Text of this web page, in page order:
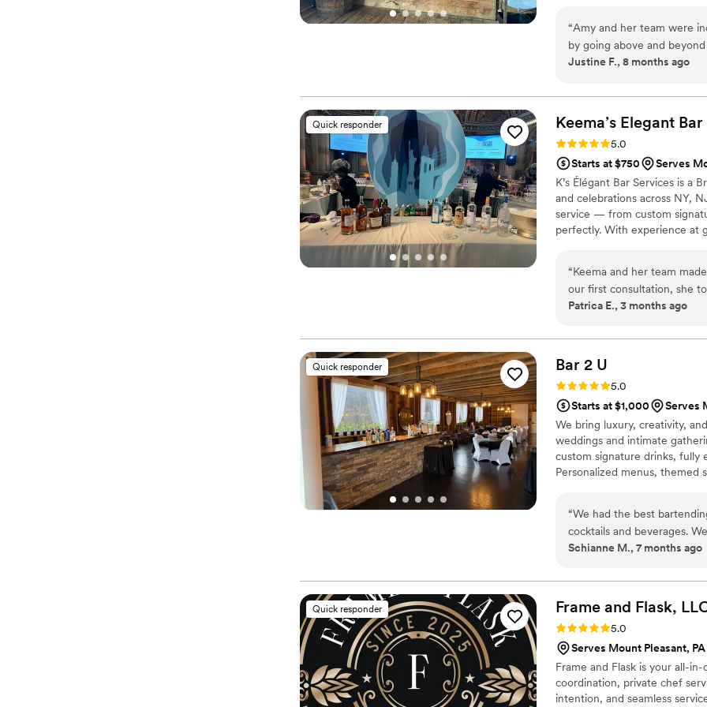
ever had. The time and
not unique but the stars of
level of care I haven’t seen
remarkable, just watching
behold. Stevie went the
my wife and me trying to
clear the dance floor so my
end the evening. I will
that act. All in all I can’t rave enough about the service, level of commitment,
ease of preparation, how
entertainment value, the
recommend them over and
“Amy and her team were
by going above and
my coordinator so that I
which made it all the more
Justine F., 8 months ago
Quick responder Keema’s Elegant Bar
Rating: 5.0 (2 reviews)
5.0
Starts at $750
Serves
K’s Élégant Bar Services is a
and celebrations across NY,
service — from custom
perfectly. With experience at
“Keema and her team
our first consultation, she
signature cocktails that
was seamless from start to
beyond just pouring drinks,
Patrica E., 3 months ago
Quick responder Bar 2 U
Rating: 5.0 (2 reviews)
5.0
Starts at $1,000
Serves
We bring luxury, creativity,
weddings and intimate
custom signature drinks, fully
Personalized menus, themed
“We had the best
cocktails and beverages.
made it stress-free! Bar2U
package cost was very
booking process. The
Schianne M., 7 months ago
Quick responder Frame and Flask,
Rating: 5.0 (2 reviews)
5.0
Serves Mount Pleasant, PA
Frame and Flask is your all-
coordination, private chef
intention, and seamless